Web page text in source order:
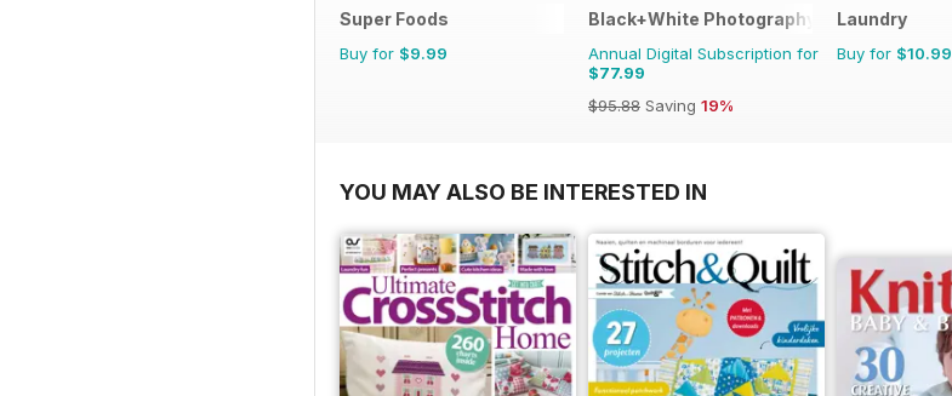
Super Foods
Buy for $9.99
Black+White Photography
Annual Digital Subscription for
$77.99
$95.88 Saving 19%
Laundry
Buy for $10.99
YOU MAY ALSO BE INTERESTED IN